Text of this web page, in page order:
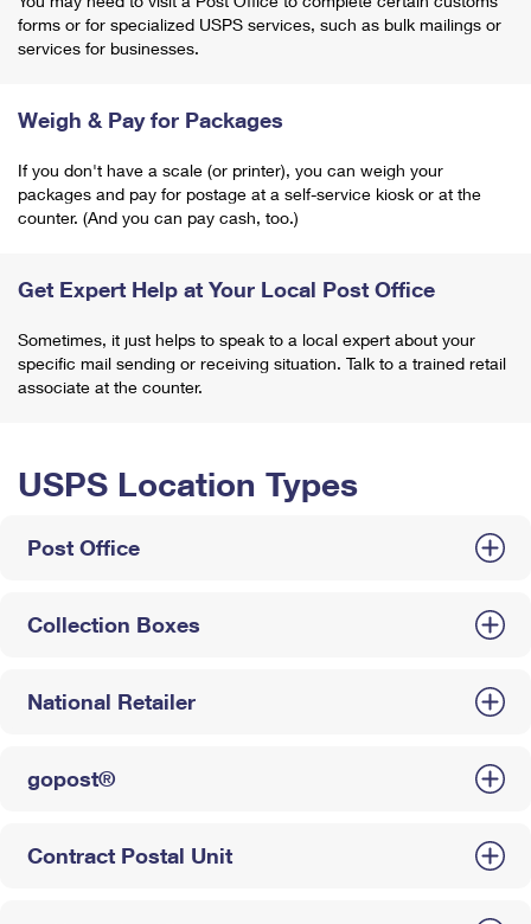
forms or for specialized USPS services, such as bulk mailings or
services for businesses.
Weigh & Pay for Packages
If you don't have a scale (or printer), you can weigh your
packages and pay for postage at a self-service kiosk or at the
counter. (And you can pay cash, too.)
Get Expert Help at Your Local Post Office
Sometimes, it just helps to speak to a local expert about your
specific mail sending or receiving situation. Talk to a trained retail
associate at the counter.
USPS Location Types
Post Office
Collection Boxes
National Retailer
gopost®
Contract Postal Unit